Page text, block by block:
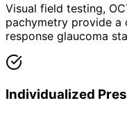
Visual field testing,
pachymetry provide
response glaucoma
Individualized